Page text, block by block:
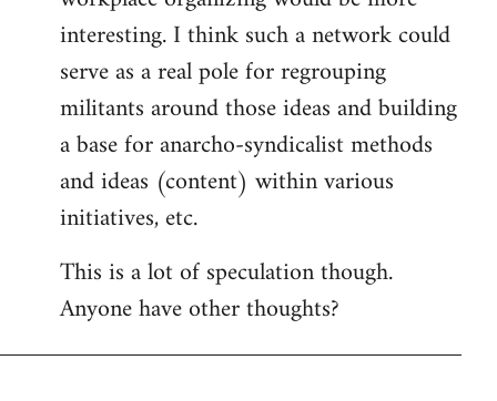
interesting. I think such a network could
serve as a real pole for regrouping
militants around those ideas and building
a base for anarcho-syndicalist methods
and ideas (content) within various
initiatives, etc.
This is a lot of speculation though.
Anyone have other thoughts?